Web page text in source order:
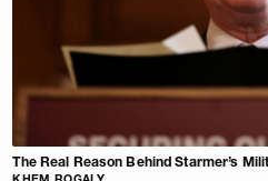
The Real Reason Behind Starmer’s